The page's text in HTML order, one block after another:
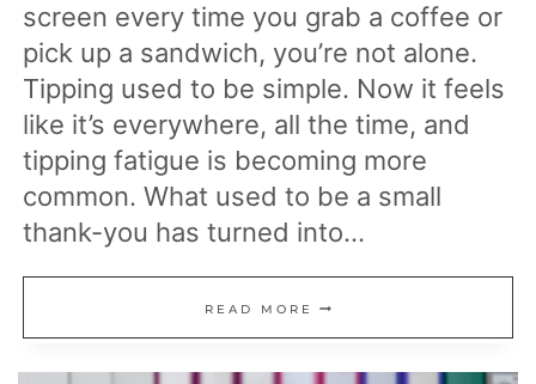
screen every time you grab a coffee or
pick up a sandwich, you’re not alone.
Tipping used to be simple. Now it feels
like it’s everywhere, all the time, and
tipping fatigue is becoming more
common. What used to be a small
thank-you has turned into…
READ MORE 20
WAYS
TO